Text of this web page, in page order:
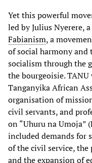
Yet this powerful
led by Julius Nyerere,
Fabianism, a
of social harmony
socialism through the
the bourgeoisie.
Tanganyika African
organisation of
civil servants, and
on “Uhuru na Umoja”
included demands for
of the civil service,
and the expansion of